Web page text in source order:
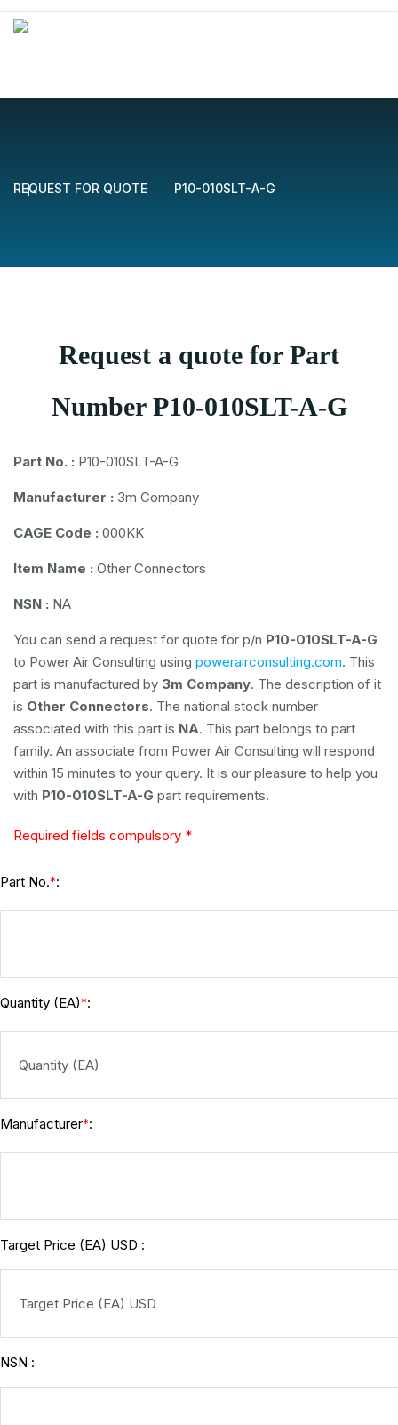
REQUEST FOR QUOTE P10-010SLT-A-G
Request a quote for Part
Number P10-010SLT-A-G
Part No. : P10-010SLT-A-G
Manufacturer : 3m Company
CAGE Code : 000KK
Item Name : Other Connectors
NSN : NA
You can send a request for quote for p/n P10-010SLT-A-G
to Power Air Consulting using powerairconsulting.com. This
part is manufactured by 3m Company. The description of it
is Other Connectors. The national stock number
associated with this part is NA. This part belongs to part
family. An associate from Power Air Consulting will respond
within 15 minutes to your query. It is our pleasure to help you
with P10-010SLT-A-G part requirements.
Required fields compulsory *
Part No.*:
Quantity (EA)*:
Manufacturer*:
Target Price (EA) USD :
NSN :